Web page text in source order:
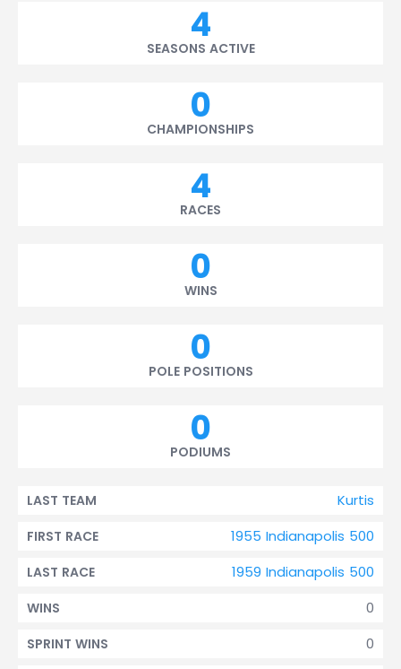
4
SEASONS ACTIVE
0
CHAMPIONSHIPS
4
RACES
0
WINS
0
POLE POSITIONS
0
PODIUMS
Kurtis
LAST TEAM
1955 Indianapolis 500
FIRST RACE
1959 Indianapolis 500
LAST RACE
0
WINS
0
SPRINT WINS